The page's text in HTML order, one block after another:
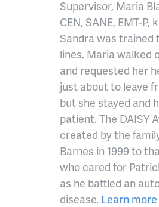
Supervisor, Maria
CEN, SANE, EMT-P,
Sandra was trained
lines. Maria walked
and requested her
just about to leave
but she stayed and
patient. The DAISY
created by the
Barnes in 1999 to
who cared for
as he battled an
disease. Learn